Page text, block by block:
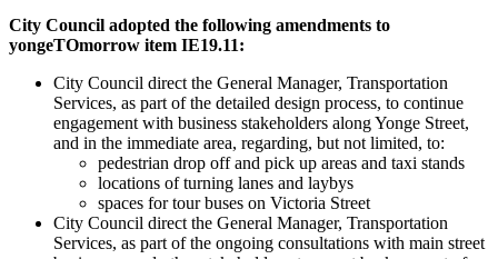
City Council adopted the following amendments to
yongeTOmorrow item IE19.11:
City Council direct the General Manager, Transportation
Services, as part of the detailed design process, to continue
engagement with business stakeholders along Yonge Street,
and in the immediate area, regarding, but not limited, to:
pedestrian drop off and pick up areas and taxi stands
locations of turning lanes and laybys
spaces for tour buses on Victoria Street
City Council direct the General Manager, Transportation
Services, as part of the ongoing consultations with main street